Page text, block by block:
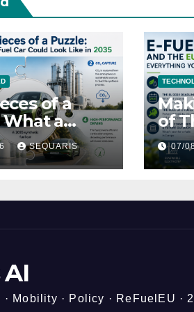
of a
What a
Fuel Car
Like in
SEQUARIS
of
07/
AI
Mobility · Policy · ReFuelEU ·